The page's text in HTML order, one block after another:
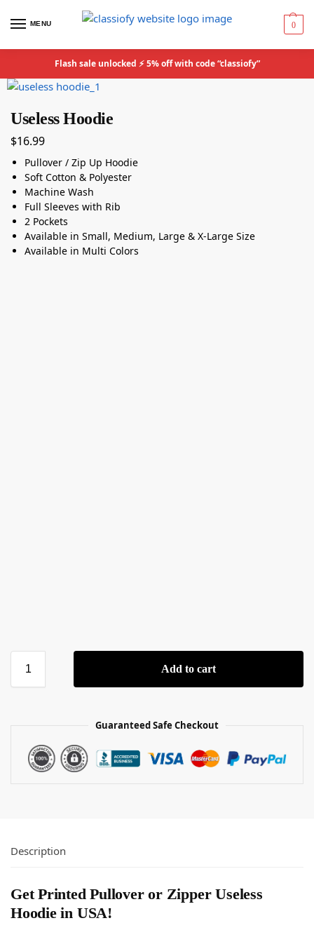
MENU 0
Flash sale unlocked ⚡ 5% off with code “classiofy”
Useless Hoodie
$16.99
Pullover / Zip Up Hoodie
Soft Cotton & Polyester
Machine Wash
Full Sleeves with Rib
2 Pockets
Available in Small, Medium, Large & X-Large Size
Available in Multi Colors
Add to cart
Guaranteed Safe Checkout
Description
Get Printed Pullover or Zipper Useless
Hoodie in USA!